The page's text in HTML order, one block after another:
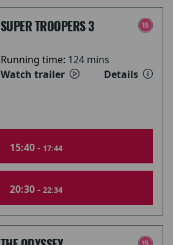
SUPER TROOPERS 3
Running time: 124 mins
Watch trailer
Details
15:40 - 17:44
20:30 - 22:34